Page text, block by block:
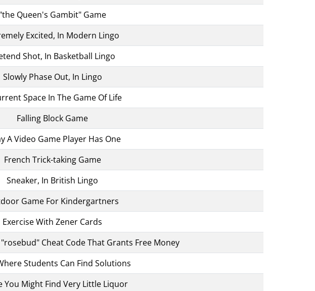
"the Queen's Gambit" Game
Excited, In Modern Lingo
Shot, In Basketball Lingo
Slowly Phase Out, In Lingo
Space In The Game Of Life
Falling Block Game
A Video Game Player Has One
French Trick-taking Game
Sneaker, In British Lingo
Game For Kindergartners
Exercise With Zener Cards
Cheat Code That Grants Free Money
Students Can Find Solutions
You Might Find Very Little Liquor